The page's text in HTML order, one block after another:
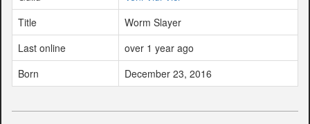
Title
Worm Slayer
Last online
over 1 year ago
Born
December 23, 2016